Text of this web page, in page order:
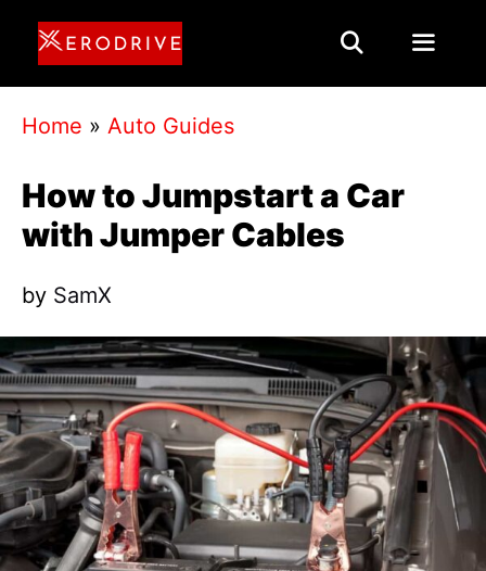
Skip
content
Home » Auto Guides
How to Jumpstart a Car
with Jumper Cables
by SamX